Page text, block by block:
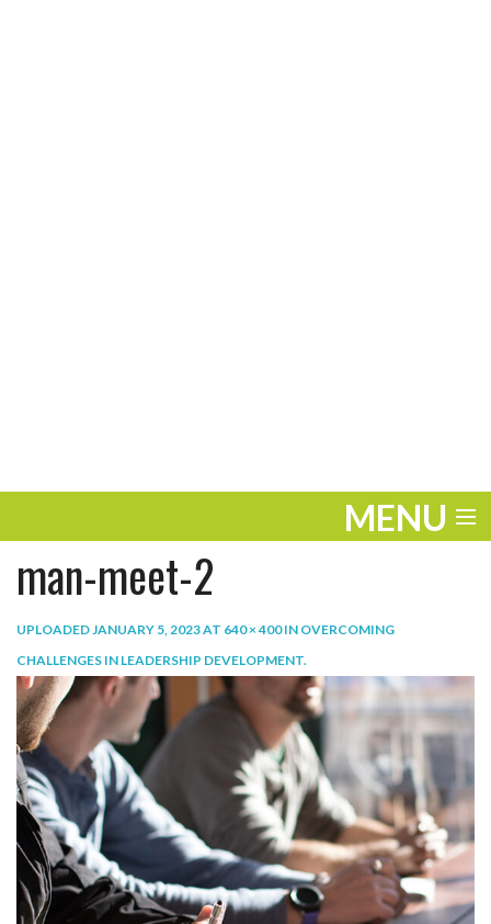
MENU
ENTERTAINMENT
THE LOOK
PLAY
LIFE
WORK
VIDEOS
man-meet-2
UPLOADEDJANUARY 5, 2023AT 640 × 400IN OVERCOMING
CHALLENGES IN LEADERSHIP DEVELOPMENT.